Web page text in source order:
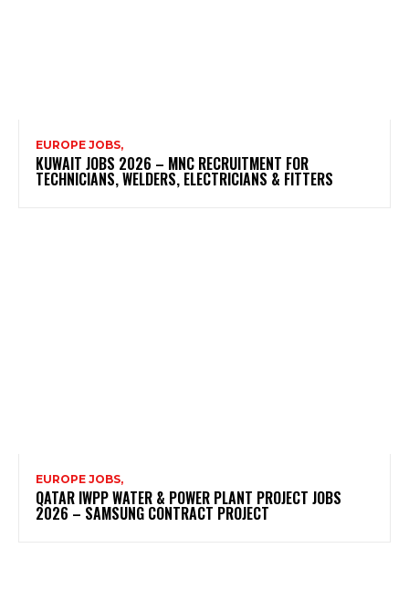
EUROPE JOBS,
KUWAIT JOBS 2026 – MNC RECRUITMENT FOR
TECHNICIANS, WELDERS, ELECTRICIANS & FITTERS
EUROPE JOBS,
QATAR IWPP WATER & POWER PLANT PROJECT JOBS
2026 – SAMSUNG CONTRACT PROJECT